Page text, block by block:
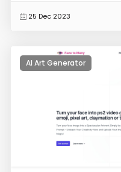
25 Dec 2023
AI Art Generator